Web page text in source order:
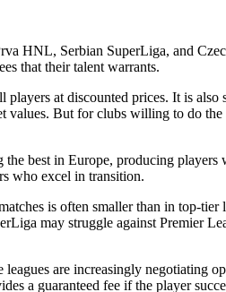
HNL, Serbian SuperLiga, and
that their talent warrants.
at discounted prices. It is also
values. But for clubs willing to do
best in Europe, producing players
who excel in transition.
is often smaller than in top-tier
may struggle against Premier
are increasingly negotiating
a guaranteed fee if the player